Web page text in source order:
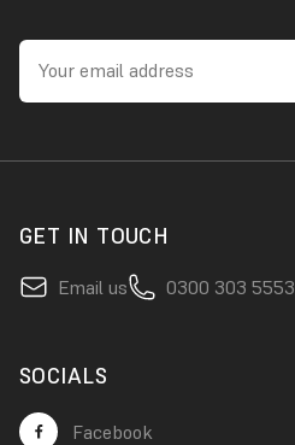
GET IN TOUCH
Email us 0300 303 5553
SOCIALS
Facebook